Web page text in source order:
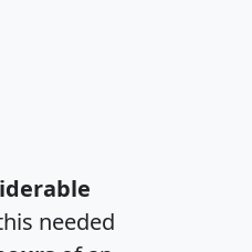
needed